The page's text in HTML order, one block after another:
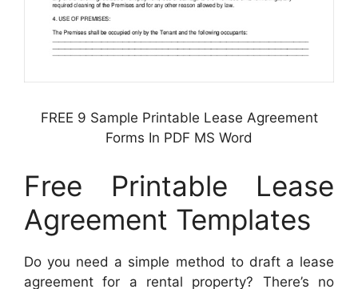
FREE 9 Sample Printable Lease Agreement
Forms In PDF MS Word
Free Printable Lease
Agreement Templates
Do you need a simple method to draft a lease
agreement for a rental property? There’s no